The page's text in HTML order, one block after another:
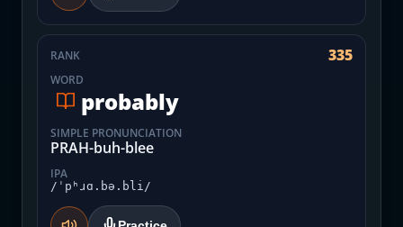
RANK 335
WORD
probably
SIMPLE PRONUNCIATION
PRAH-buh-blee
IPA
/ˈpʰɹɑ.bə.bli/